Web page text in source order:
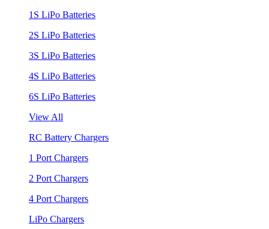
1S LiPo Batteries
2S LiPo Batteries
3S LiPo Batteries
4S LiPo Batteries
6S LiPo Batteries
View All
RC Battery Chargers
1 Port Chargers
2 Port Chargers
4 Port Chargers
LiPo Chargers